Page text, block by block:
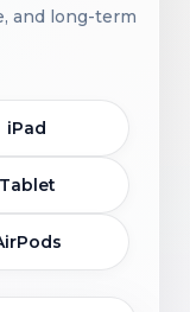
and long-term
iPad
Tablet